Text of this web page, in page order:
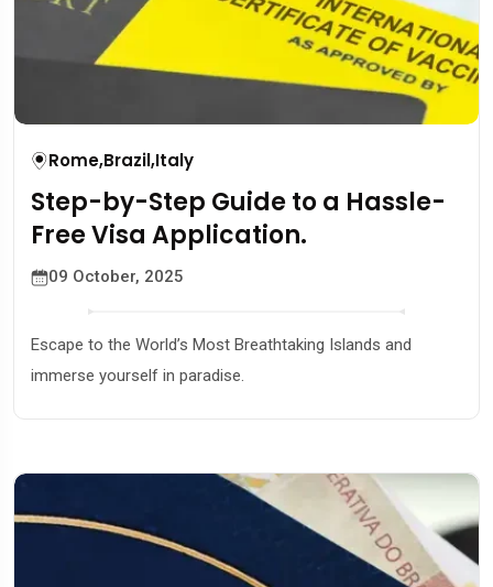
Rome,Brazil,Italy
Step-by-Step Guide to a Hassle-
Free Visa Application.
09 October, 2025
Escape to the World’s Most Breathtaking Islands and
immerse yourself in paradise.